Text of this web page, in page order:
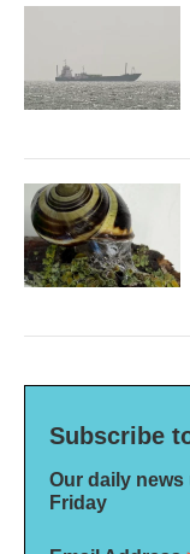
Subscribe
Our daily
Friday